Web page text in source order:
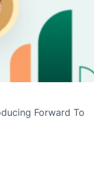
Forward To